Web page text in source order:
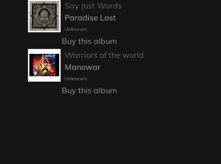
Say Just Words
Paradise Lost
Unknown
Buy this album
Warriors of the world
Manowar
Unknown
Buy this album